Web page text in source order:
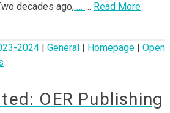
decades ago, … … Read More
2024 General Homepage
Open
OER Publishing